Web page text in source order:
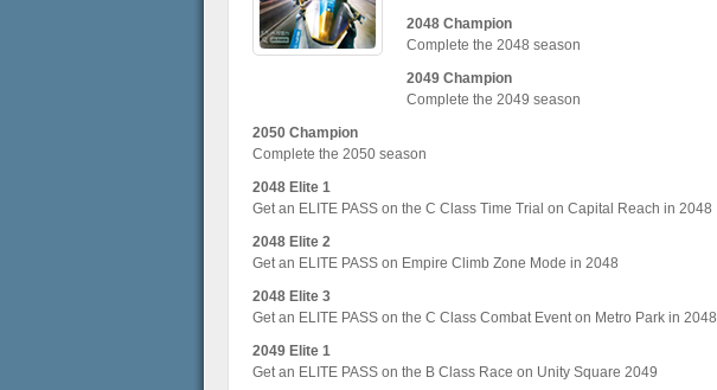
2048 Champion
Complete the 2048 season
2049 Champion
Complete the 2049 season
2050 Champion
Complete the 2050 season
2048 Elite 1
Get an ELITE PASS on the C Class Time Trial on Capital Reach in 2048
2048 Elite 2
Get an ELITE PASS on Empire Climb Zone Mode in 2048
2048 Elite 3
Get an ELITE PASS on the C Class Combat Event on Metro Park in 2048
2049 Elite 1
Get an ELITE PASS on the B Class Race on Unity Square 2049